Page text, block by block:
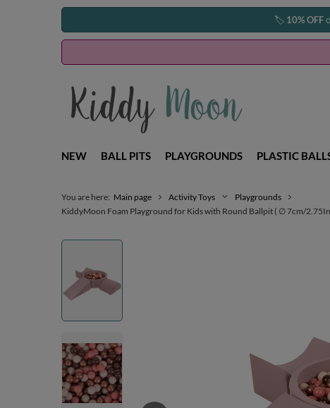
🏷️ 10% OFF
NEW BALL PITS PLAYGROUNDS PLASTIC
You are here: Main page Activity Toys
Playgrounds
KiddyMoon Foam Playground for Kids with Round Ballpit ( ∅ 7cm/